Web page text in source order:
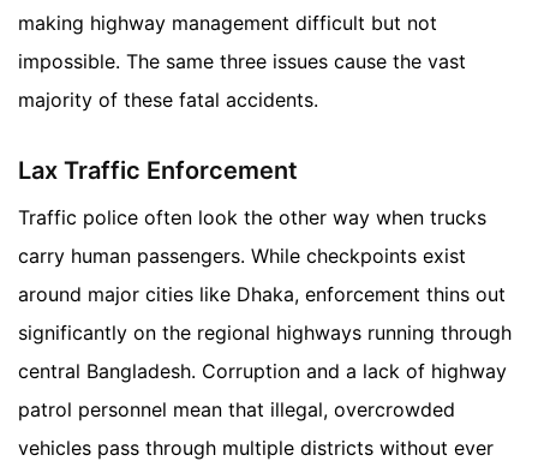
making highway management difficult but not
impossible. The same three issues cause the vast
majority of these fatal accidents.
Lax Traffic Enforcement
Traffic police often look the other way when trucks
carry human passengers. While checkpoints exist
around major cities like Dhaka, enforcement thins out
significantly on the regional highways running through
central Bangladesh. Corruption and a lack of highway
patrol personnel mean that illegal, overcrowded
vehicles pass through multiple districts without ever